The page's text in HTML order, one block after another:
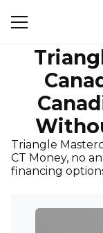
Triangle
CT Money, no
financing